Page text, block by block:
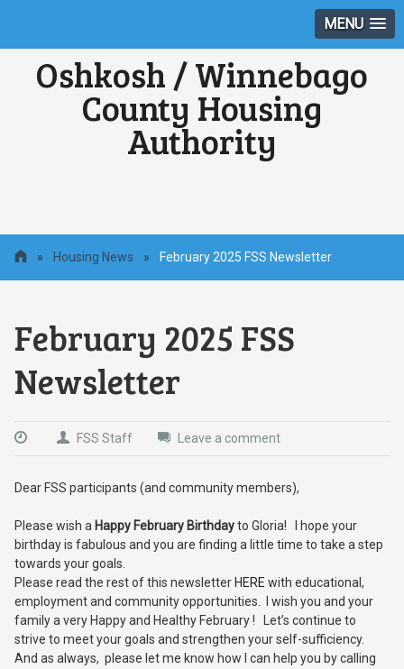
MENU
Oshkosh / Winnebago
County Housing
Authority
» Housing News » February 2025 FSS Newsletter
February 2025 FSS
Newsletter
FSS Staff Leave a comment
Dear FSS participants (and community members),
Please wish a Happy February Birthdayto Gloria! I hope your
birthday is fabulous and you are finding a little time to take a step
towards your goals.
Please read the rest of this newsletter HERE with educational,
employment and community opportunities. I wish you and your
family a very Happy and Healthy February ! Let’s continue to
strive to meet your goals and strengthen your self-sufficiency.
And as always, please let me know how I can help you by calling